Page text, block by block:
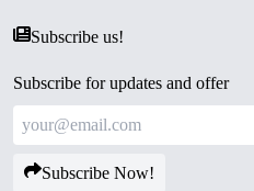
Subscribe us!
Subscribe for updates and offer
Subscribe Now!